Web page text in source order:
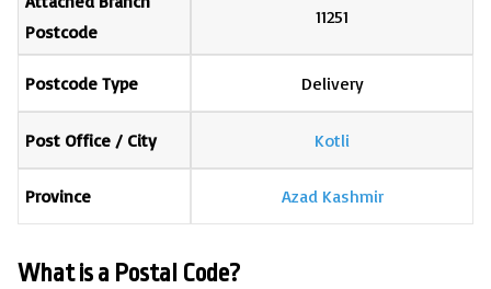
Postcode
11251
Postcode Type Delivery
Post Office / City Kotli
Province Azad Kashmir
What is a Postal Code?